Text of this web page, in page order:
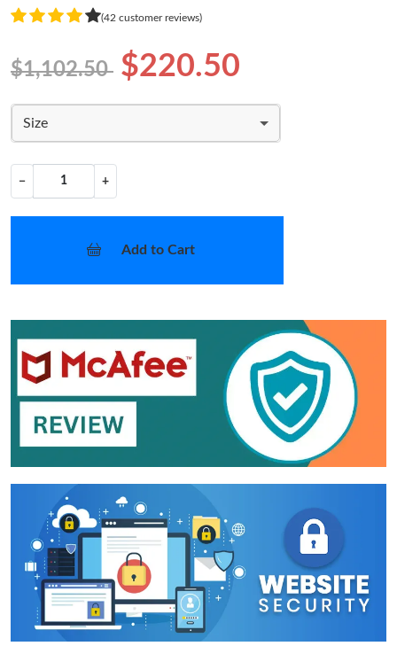
(42 customer reviews)
$1,102.50 $220.50
Size
− +
Add to Cart